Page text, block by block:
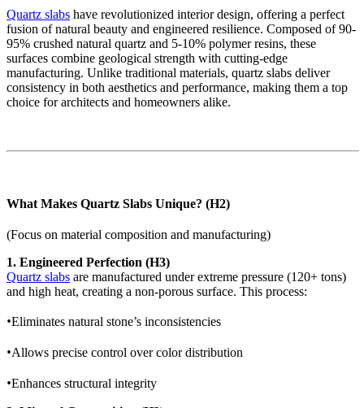
Quartz slabs have revolutionized interior design, offering a perfect
fusion of natural beauty and engineered resilience. Composed of 90-
95% crushed natural quartz and 5-10% polymer resins, these
surfaces combine geological strength with cutting-edge
manufacturing. Unlike traditional materials, quartz slabs deliver
consistency in both aesthetics and performance, making them a top
choice for architects and homeowners alike.
What Makes Quartz Slabs Unique? (H2)
(Focus on material composition and manufacturing)
1. Engineered Perfection (H3)
Quartz slabs are manufactured under extreme pressure (120+ tons)
and high heat, creating a non-porous surface. This process:
•Eliminates natural stone’s inconsistencies
•Allows precise control over color distribution
•Enhances structural integrity